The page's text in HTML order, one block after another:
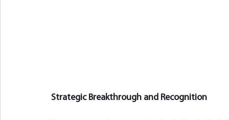
Strategic Breakthrough and Recognition